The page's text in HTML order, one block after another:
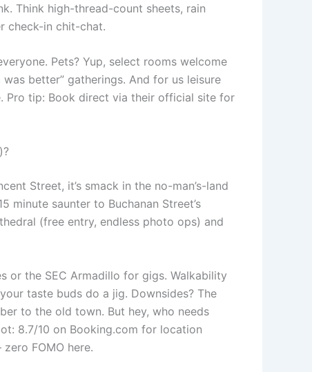
Think high-thread-count sheets, rain
check-in chit-chat.
Pets? Yup, select rooms welcome
better” gatherings. And for us leisure
Pro tip: Book direct via their official site for
Street, it’s smack in the no-man’s-land
saunter to Buchanan Street’s
(free entry, endless photo ops) and
or the SEC Armadillo for gigs. Walkability
taste buds do a jig. Downsides? The
to the old town. But hey, who needs
8.7/10 on Booking.com for location
FOMO here.